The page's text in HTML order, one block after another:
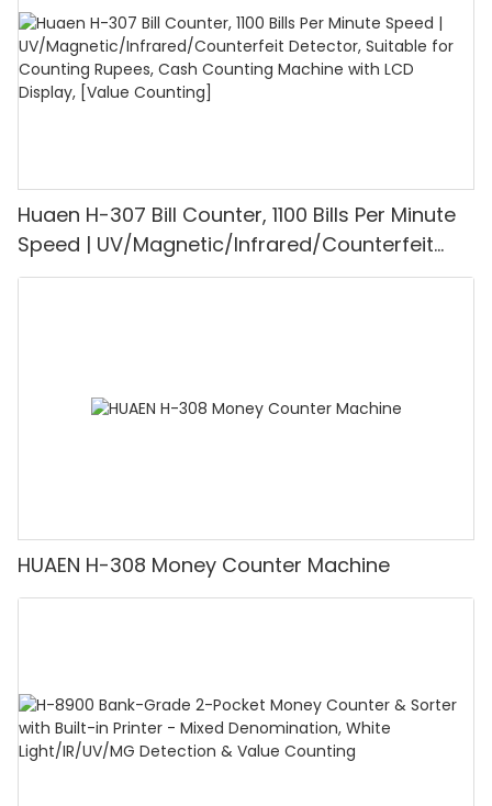
Huaen H-307 Bill Counter, 1100 Bills Per Minute
Speed | UV/Magnetic/Infrared/Counterfeit
Detector, Suitable for Counting Rupees, Cash
HUAEN H-308 Money Counter Machine